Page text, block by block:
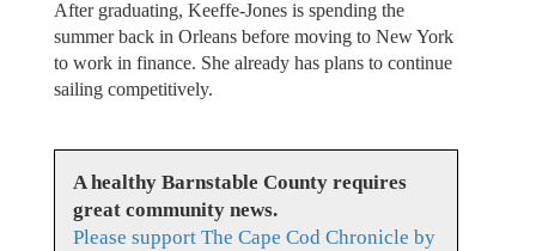
After graduating, Keeffe-Jones is spending the
summer back in Orleans before moving to New York
to work in finance. She already has plans to continue
sailing competitively.
A healthy Barnstable County requires
great community news.
Please support The Cape Cod Chronicle by